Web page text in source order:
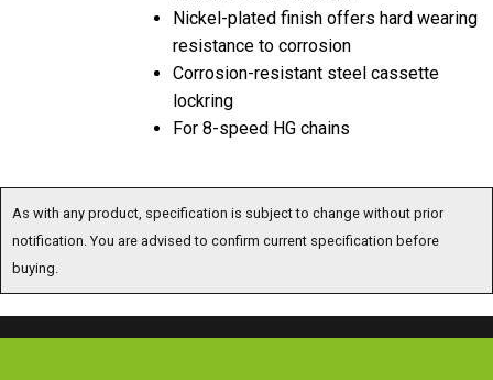
Nickel-plated finish offers hard wearing
resistance to corrosion
Corrosion-resistant steel cassette
lockring
For 8-speed HG chains
As with any product, specification is subject to change without prior
notification. You are advised to confirm current specification before
buying.